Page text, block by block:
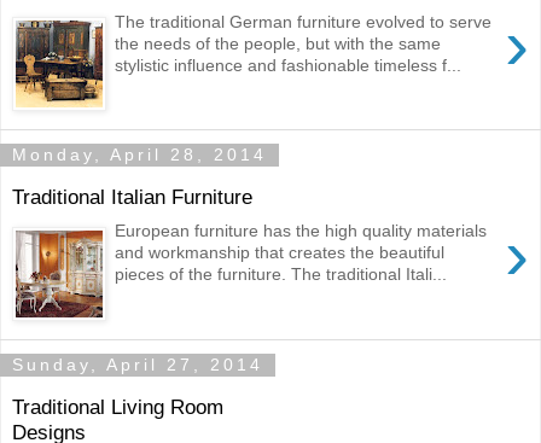
›
The traditional German furniture evolved to serve
the needs of the people, but with the same
stylistic influence and fashionable timeless f...
Monday, April 28, 2014
Traditional Italian Furniture
›
European furniture has the high quality materials
and workmanship that creates the beautiful
pieces of the furniture. The traditional Itali...
Sunday, April 27, 2014
Traditional Living Room
Designs